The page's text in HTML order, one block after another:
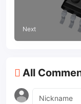
Next
All